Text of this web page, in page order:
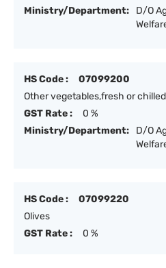
Ministry/Department:
D/O
HS Code :
07099200
Other vegetables,fresh or
GST Rate :
0 %
Ministry/Department:
D/O
HS Code :
07099220
Olives
GST Rate :
0 %